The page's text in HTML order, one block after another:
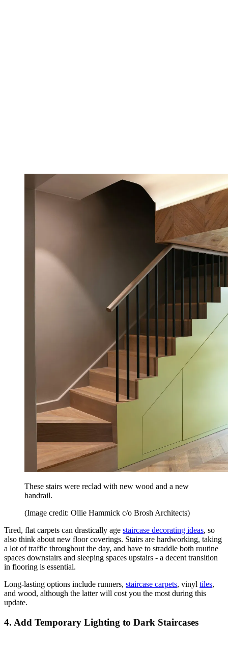
These stairs were reclad with new wood and a new
handrail.
(Image credit: Ollie Hammick c/o Brosh Architects)
Tired, flat carpets can drastically age staircase decorating ideas, so
also think about new floor coverings. Stairs are hardworking, taking
a lot of traffic throughout the day, and have to straddle both routine
spaces downstairs and sleeping spaces upstairs - a decent transition
in flooring is essential.
Long-lasting options include runners, staircase carpets, vinyl tiles,
and wood, although the latter will cost you the most during this
update.
4. Add Temporary Lighting to Dark Staircases